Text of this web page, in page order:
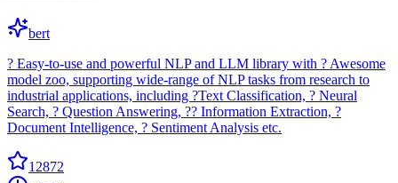
bert
? Easy-to-use and powerful NLP and LLM library with ? Awesome
model zoo, supporting wide-range of NLP tasks from research to
industrial applications, including ?Text Classification, ? Neural
Search, ? Question Answering, ?? Information Extraction, ?
Document Intelligence, ? Sentiment Analysis etc.
12872